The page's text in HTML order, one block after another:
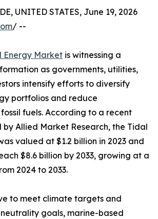
UNITED STATES, June 19, 2026
/ --
Energy Market is witnessing a
as governments, utilities,
intensify efforts to diversify
portfolios and reduce
fuels. According to a recent
by Allied Market Research, the Tidal
valued at $1.2 billion in 2023 and
$8.6 billion by 2033, growing at a
2024 to 2033.
to meet climate targets and
goals, marine-based